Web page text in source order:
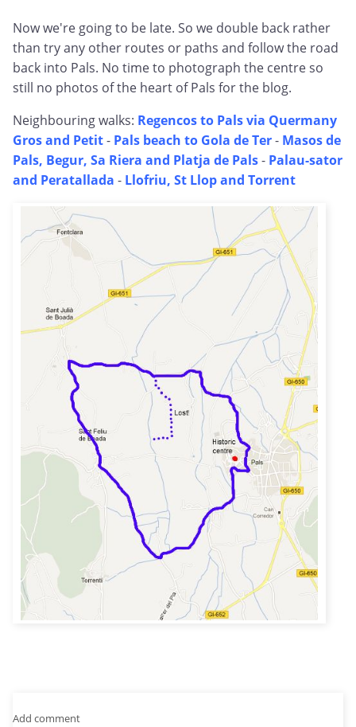
Now we're going to be late. So we double back rather
than try any other routes or paths and follow the road
back into Pals. No time to photograph the centre so
still no photos of the heart of Pals for the blog.
Neighbouring walks: Regencos to Pals via Quermany
Gros and Petit- Pals beach to Gola de Ter- Masos de
Pals, Begur, Sa Riera and Platja de Pals- Palau-sator
and Peratallada - Llofriu, St Llop and Torrent
Add comment